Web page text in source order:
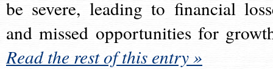
be severe, leading to financial
and missed opportunities for
Read the rest of this entry »